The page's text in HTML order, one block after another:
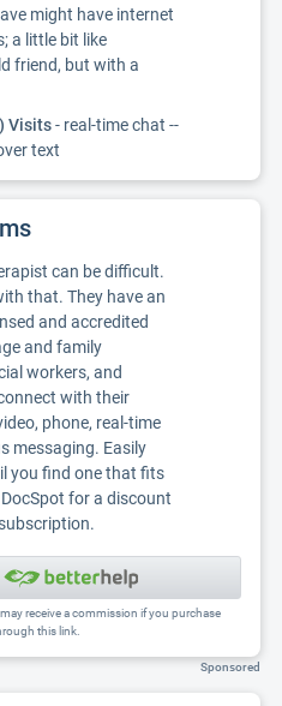
might have internet
a little bit like
friend, but with a
Visits- real-time chat --
text
can be difficult.
that. They have an
and accredited
and family
workers, and
with their
phone, real-time
messaging. Easily
you find one that fits
for a discount
receive a commission if you purchase
this link.
Sponsored